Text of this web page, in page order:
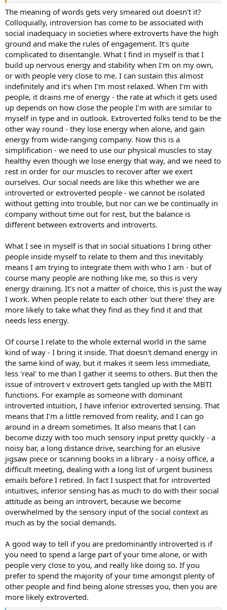
The meaning of words gets very smeared out doesn't it?
Colloquially, introversion has come to be associated with
social inadequacy in societies where extroverts have the high
ground and make the rules of engagement. It's quite
complicated to disentangle. What I find in myself is that I
build up nervous energy and stability when I'm on my own,
or with people very close to me. I can sustain this almost
indefinitely and it's when I'm most relaxed. When I'm with
people, it drains me of energy - the rate at which it gets used
up depends on how close the people I'm with are similar to
myself in type and in outlook. Extroverted folks tend to be the
other way round - they lose energy when alone, and gain
energy from wide-ranging company. Now this is a
simplification - we need to use our physical muscles to stay
healthy even though we lose energy that way, and we need to
rest in order for our muscles to recover after we exert
ourselves. Our social needs are like this whether we are
introverted or extroverted people - we cannot be isolated
without getting into trouble, but nor can we be continually in
company without time out for rest, but the balance is
different between extroverts and introverts.
What I see in myself is that in social situations I bring other
people inside myself to relate to them and this inevitably
means I am trying to integrate them with who I am - but of
course many people are nothing like me, so this is very
energy draining. It's not a matter of choice, this is just the way
I work. When people relate to each other 'out there' they are
more likely to take what they find as they find it and that
needs less energy.
Of course I relate to the whole external world in the same
kind of way - I bring it inside. That doesn't demand energy in
the same kind of way, but it makes it seem less immediate,
less 'real' to me than I gather it seems to others. But then the
issue of introvert v extrovert gets tangled up with the MBTI
functions. For example as someone with dominant
introverted intuition, I have inferior extroverted sensing. That
means that I'm a little removed from reality, and I can go
around in a dream sometimes. It also means that I can
become dizzy with too much sensory input pretty quickly - a
noisy bar, a long distance drive, searching for an elusive
jigsaw piece or scanning books in a library - a noisy office, a
difficult meeting, dealing with a long list of urgent business
emails before I retired. In fact I suspect that for introverted
intuitives, inferior sensing has as much to do with their social
attitude as being an introvert, because we become
overwhelmed by the sensory input of the social context as
much as by the social demands.
A good way to tell if you are predominantly introverted is if
you need to spend a large part of your time alone, or with
people very close to you, and really like doing so. If you
prefer to spend the majority of your time amongst plenty of
other people and find being alone stresses you, then you are
more likely extroverted.